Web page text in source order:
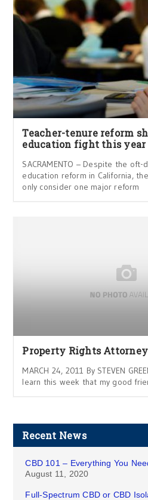
Teacher-tenure reform
education fight this year
SACRAMENTO – Despite the
education reform in California,
only consider one major reform
Property Rights Attorney
MARCH 24, 2011 By STEVEN
learn this week that my good
Recent News
CBD 101 – Everything You
August 11, 2020
Full-Spectrum CBD or CBD